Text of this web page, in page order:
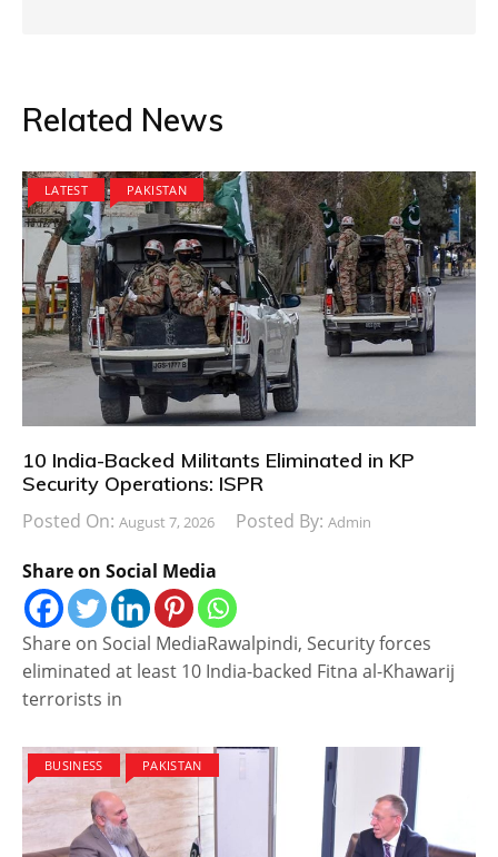
Related News
LATEST PAKISTAN
10 India-Backed Militants Eliminated in KP
Security Operations: ISPR
Posted On: August 7, 2026 Posted By: Admin
Share on Social Media
Share on Social MediaRawalpindi, Security forces
eliminated at least 10 India-backed Fitna al-Khawarij
terrorists in
BUSINESS PAKISTAN